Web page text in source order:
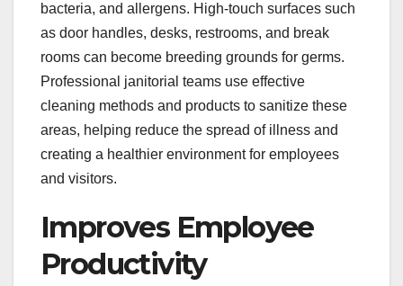
bacteria, and allergens. High-touch surfaces such
as door handles, desks, restrooms, and break
rooms can become breeding grounds for germs.
Professional janitorial teams use effective
cleaning methods and products to sanitize these
areas, helping reduce the spread of illness and
creating a healthier environment for employees
and visitors.
Improves Employee
Productivity